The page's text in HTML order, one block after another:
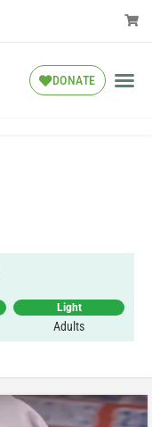
DONATE
Light
Adults